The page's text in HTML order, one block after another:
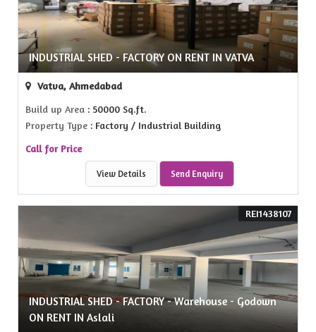
INDUSTRIAL SHED - FACTORY ON RENT IN VATVA
Vatva, Ahmedabad
Build up Area : 50000 Sq.ft.
Property Type : Factory / Industrial Building
Call for Price
View Details Send Enquiry
INDUSTRIAL SHED - FACTORY - Warehouse - Godown
ON RENT IN Aslali
REI1438107